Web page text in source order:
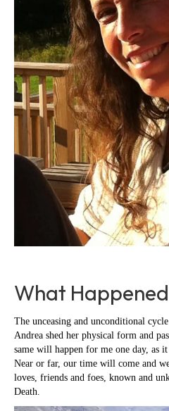
What
The unceasing and unconditional
Andrea shed her physical form and
same will happen for me one day, as
Near or far, our time will come and
loves, friends and foes, known and
Death.